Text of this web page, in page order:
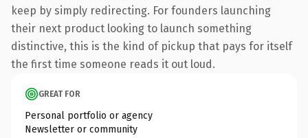
keep by simply redirecting. For founders launching
their next product looking to launch something
distinctive, this is the kind of pickup that pays for itself
the first time someone reads it out loud.
GREAT FOR
Personal portfolio or agency
Newsletter or community